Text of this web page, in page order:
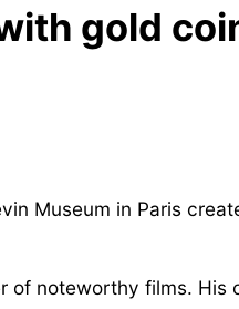
gold
Museum in Paris
of noteworthy films.